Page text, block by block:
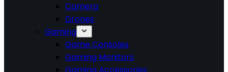
Camera
Drones
Gaming
Game Consoles
Gaming Monitors